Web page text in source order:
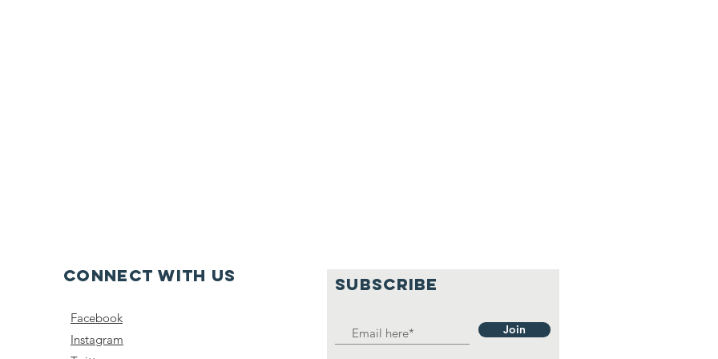
Connect with us
Facebook
Instagram
SUBSCRIBE
Join